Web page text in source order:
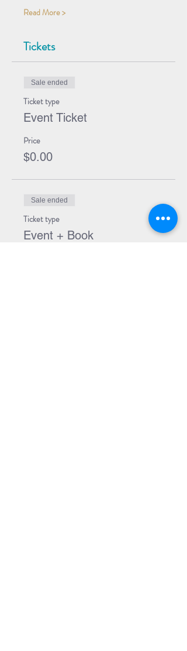
Read More >
Tickets
Sale ended
Ticket type
Event Ticket
Price
$0.00
Sale ended
Ticket type
Event + Book